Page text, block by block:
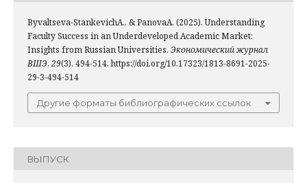
Byvaltseva-StankevichA., & PanovaA. (2025). Understanding
Faculty Success in an Underdeveloped Academic Market:
Insights from Russian Universities. Экономический журнал
ВШЭ, 29(3), 494-514. https://doi.org/10.17323/1813-8691-2025-
29-3-494-514
Другие форматы библиографических ссылок
ВЫПУСК